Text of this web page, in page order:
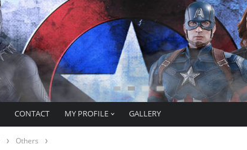
CONTACT MY PROFILE GALLERY
Others